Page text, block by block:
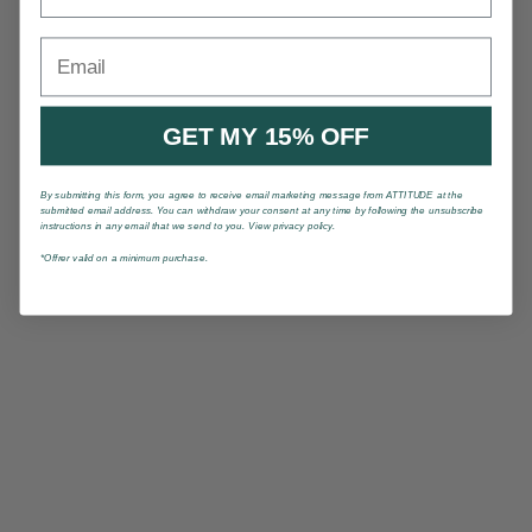
GET MY 15% OFF
By submitting this form, you agree to receive email marketing message from ATTITUDE at the
submitted email address. You can withdraw your consent at any time by following the unsubscribe
instructions in any email that we send to you. View privacy policy.
*Offrer valid on a minimum purchase.